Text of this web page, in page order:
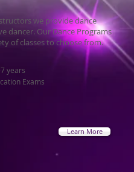
we provide dance
dancer. Our Dance Programs
of classes to choose from.
years
Exams
Learn More